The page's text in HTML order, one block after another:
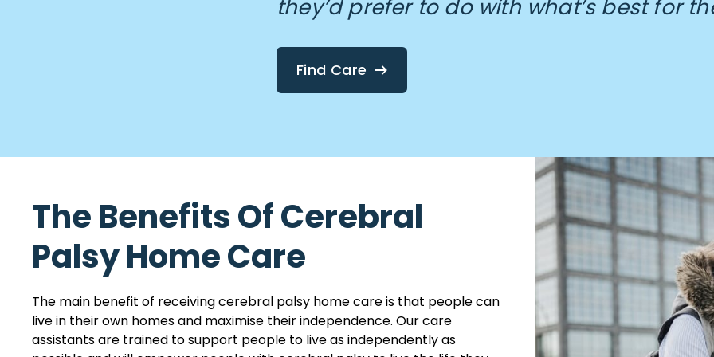
they’d prefer to do with what’s best for
Find Care
The Benefits Of Cerebral
Palsy Home Care
The main benefit of receiving cerebral palsy home care is that people can
live in their own homes and maximise their independence. Our care
assistants are trained to support people to live as independently as